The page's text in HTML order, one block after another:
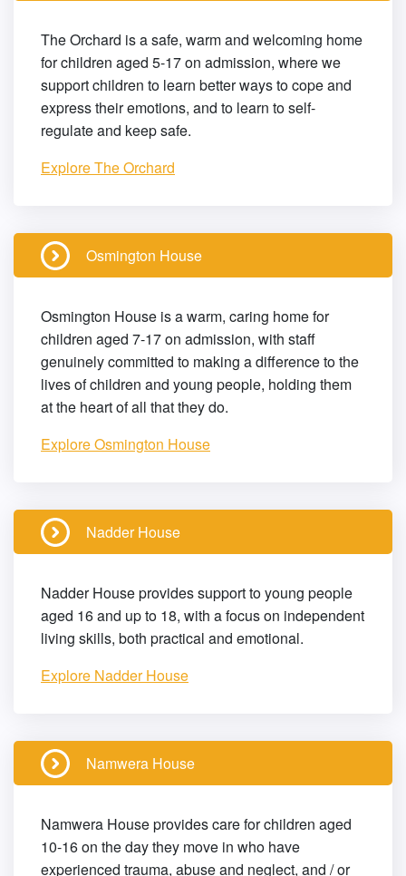
The Orchard is a safe, warm and welcoming home
for children aged 5-17 on admission, where we
support children to learn better ways to cope and
express their emotions, and to learn to self-
regulate and keep safe.
Explore The Orchard
Osmington House
Osmington House is a warm, caring home for
children aged 7-17 on admission, with staff
genuinely committed to making a difference to the
lives of children and young people, holding them
at the heart of all that they do.
Explore Osmington House
Nadder House
Nadder House provides support to young people
aged 16 and up to 18, with a focus on independent
living skills, both practical and emotional.
Explore Nadder House
Namwera House
Namwera House provides care for children aged
10-16 on the day they move in who have
experienced trauma, abuse and neglect, and / or